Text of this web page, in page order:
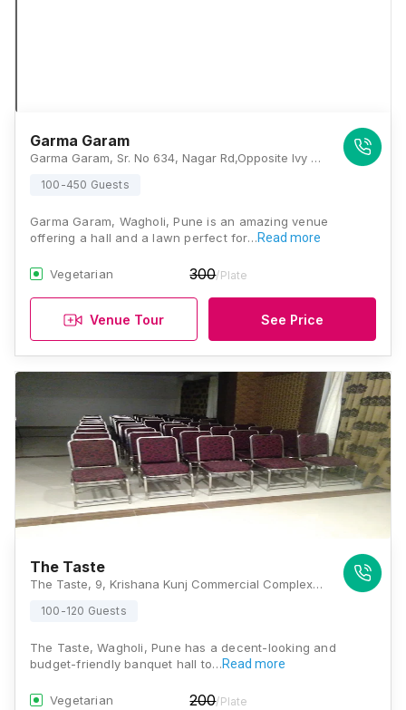
Garma Garam
Garma Garam, Sr. No 634, Nagar Rd,Opposite Ivy Estate Road, Wagholi, Pune, Maharashtra 412207, Pune
100-450 Guests
Garma Garam, Wagholi, Pune is an amazing venue
offering a hall and a lawn perfect for…Read more
Vegetarian 300/Plate
Venue Tour See Price
The Taste
The Taste, 9, Krishana Kunj Commercial Complex, Nagar Road, Wagholi, Near Life Line Hospital, Pune, Maharashtra 412207, Pune
100-120 Guests
The Taste, Wagholi, Pune has a decent-looking and
budget-friendly banquet hall to…Read more
Vegetarian 200/Plate